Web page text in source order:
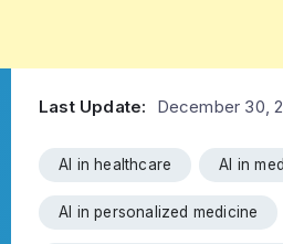
Last Update: December 30,
AI in healthcare AI in
AI in personalized medicine